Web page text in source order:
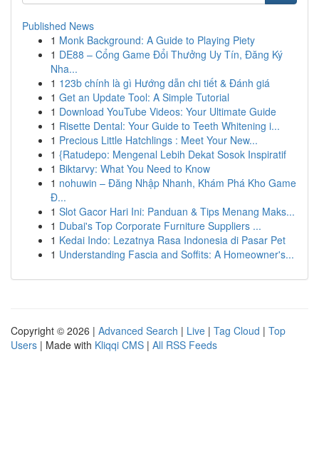
Published News
1 Monk Background: A Guide to Playing Piety
1 DE88 – Cổng Game Đổi Thưởng Uy Tín, Đăng Ký
Nha...
1 123b chính là gì Hướng dẫn chi tiết & Đánh giá
1 Get an Update Tool: A Simple Tutorial
1 Download YouTube Videos: Your Ultimate Guide
1 Risette Dental: Your Guide to Teeth Whitening i...
1 Precious Little Hatchlings : Meet Your New...
1 {Ratudepo: Mengenal Lebih Dekat Sosok Inspiratif
1 Biktarvy: What You Need to Know
1 nohuwin – Đăng Nhập Nhanh, Khám Phá Kho Game
Đ...
1 Slot Gacor Hari Ini: Panduan & Tips Menang Maks...
1 Dubai's Top Corporate Furniture Suppliers ...
1 Kedai Indo: Lezatnya Rasa Indonesia di Pasar Pet
1 Understanding Fascia and Soffits: A Homeowner's...
Copyright © 2026 | Advanced Search | Live | Tag Cloud | Top
Users | Made with Kliqqi CMS | All RSS Feeds